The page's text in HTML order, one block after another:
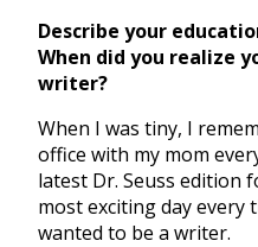
Describe your
When did you realize
writer?
When I was tiny, I
office with my mom
latest Dr. Seuss edition
most exciting day every
wanted to be a writer.